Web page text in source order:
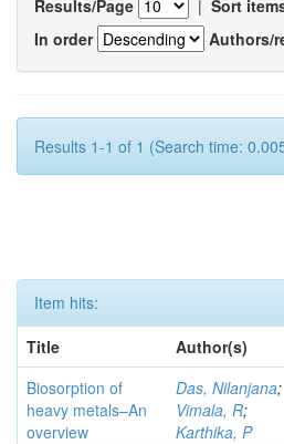
Results/Page | Sort
In order
Authors/
Results 1-1 of 1 (Search time:
Item hits:
Title
Author(s)
Biosorption of
heavy metals–An
overview
Das, Nilanjana;
Vimala, R;
Karthika, P